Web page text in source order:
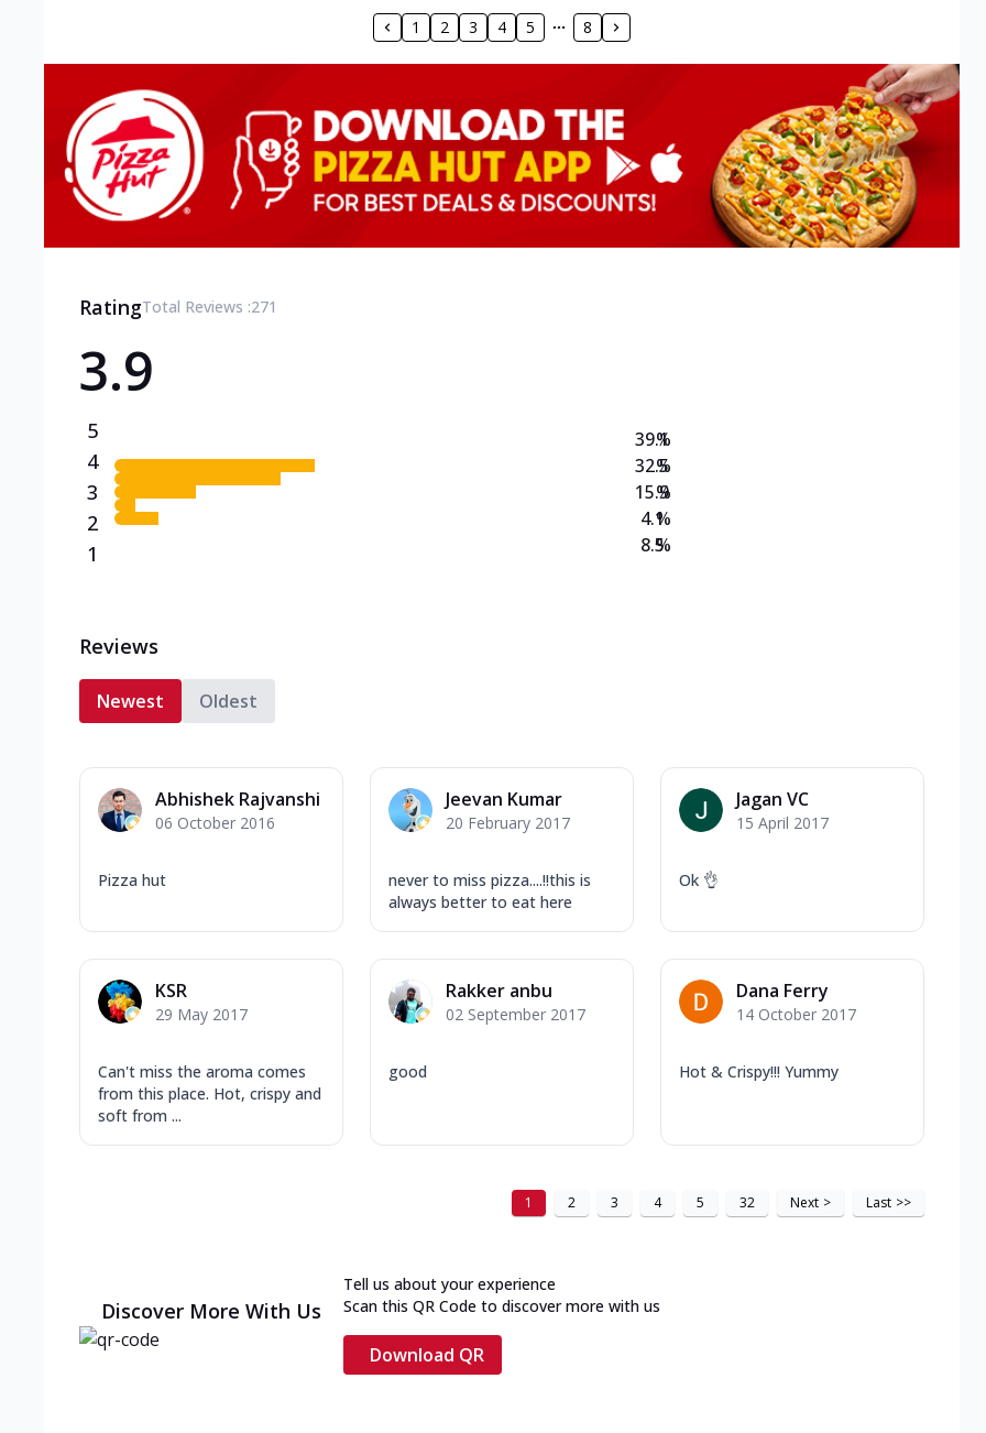
1 2 3 4 5 8
RatingTotal Reviews :271
3.9
5
4
3
2
1
39.1
32.5
15.9
4.1
8.5
%
%
%
%
%
Reviews
Newest Oldest
Abhishek Rajvanshi
06 October 2016
Pizza hut
Jeevan Kumar
20 February 2017
never to miss pizza....!!this is
always better to eat here
Jagan VC
15 April 2017
Ok 👌
KSR
29 May 2017
Can't miss the aroma comes
from this place. Hot, crispy and
soft from ...
Rakker anbu
02 September 2017
good
Dana Ferry
14 October 2017
Hot & Crispy!!! Yummy
1 2 3 4 5 32 Next > Last >>
Discover More With Us
Tell us about your experience
Scan this QR Code to discover more with us
Download QR